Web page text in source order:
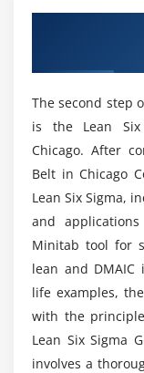
Module 6: Six
Basic Statistics
Descriptive
Normal
Graphical
Module 7:
Precision &
Bias,
Black Belt
Is Lean Six
Are there any
Belt career
What is the aim
Training?
Who should
Belt
The second step
is the Lean Six
Chicago. After
Belt in Chicago
Lean Six Sigma,
and
Minitab tool for
lean and
life examples,
with the
Lean Six Sigma
involves a